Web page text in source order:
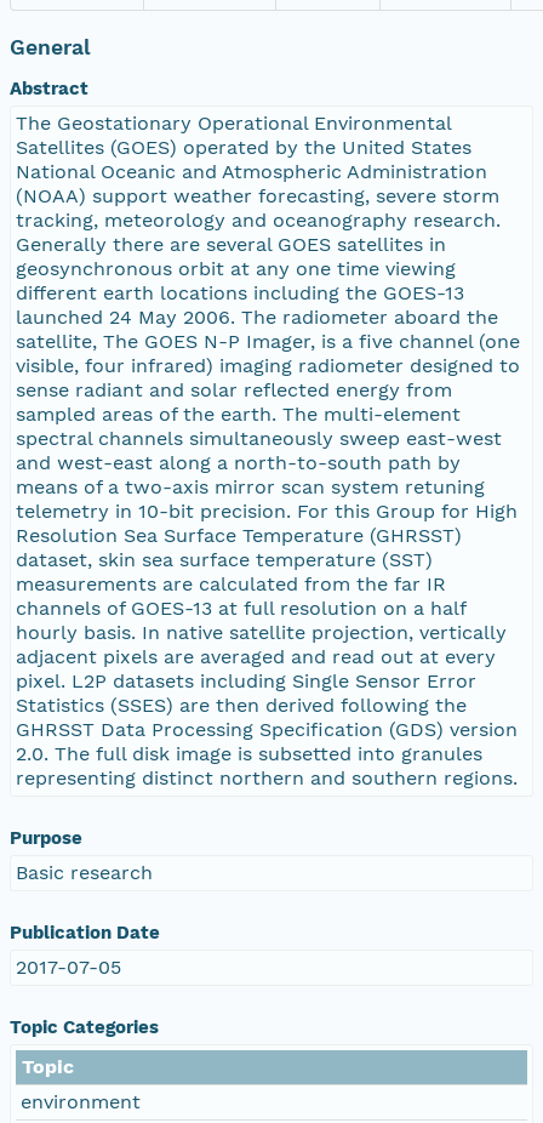
General
Abstract
The Geostationary Operational Environmental
Satellites (GOES) operated by the United States
National Oceanic and Atmospheric Administration
(NOAA) support weather forecasting, severe storm
tracking, meteorology and oceanography research.
Generally there are several GOES satellites in
geosynchronous orbit at any one time viewing
different earth locations including the GOES-13
launched 24 May 2006. The radiometer aboard the
satellite, The GOES N-P Imager, is a five channel (one
visible, four infrared) imaging radiometer designed to
sense radiant and solar reflected energy from
sampled areas of the earth. The multi-element
spectral channels simultaneously sweep east-west
and west-east along a north-to-south path by
means of a two-axis mirror scan system retuning
telemetry in 10-bit precision. For this Group for High
Resolution Sea Surface Temperature (GHRSST)
dataset, skin sea surface temperature (SST)
measurements are calculated from the far IR
channels of GOES-13 at full resolution on a half
hourly basis. In native satellite projection, vertically
adjacent pixels are averaged and read out at every
pixel. L2P datasets including Single Sensor Error
Statistics (SSES) are then derived following the
GHRSST Data Processing Specification (GDS) version
2.0. The full disk image is subsetted into granules
representing distinct northern and southern regions.
Purpose
Basic research
Publication Date
2017-07-05
Topic Categories
Topic
environment